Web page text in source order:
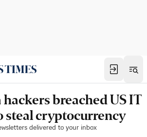
breached US IT
steal cryptocurrency
delivered to your inbox